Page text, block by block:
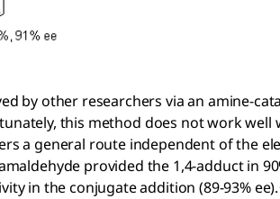
by other researchers via an amine-
this method does not work well
a general route independent of the
provided the 1,4-adduct in
in the conjugate addition (89-93% ee).